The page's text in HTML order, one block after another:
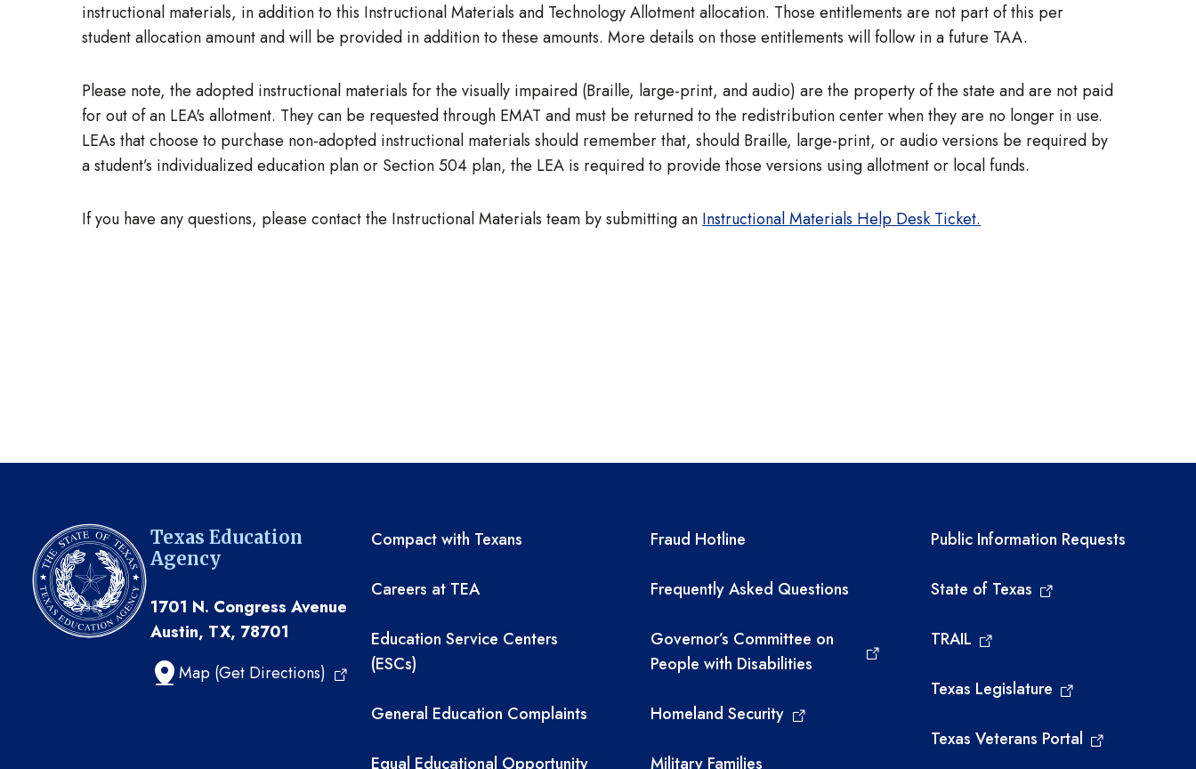
instructional materials, in addition to this Instructional Materials and Technology Allotment allocation. Those entitlements are not part of this per
student allocation amount and will be provided in addition to these amounts. More details on those entitlements will follow in a future TAA.
Please note, the adopted instructional materials for the visually impaired (Braille, large-print, and audio) are the property of the state and are not paid
for out of an LEA's allotment. They can be requested through EMAT and must be returned to the redistribution center when they are no longer in use.
LEAs that choose to purchase non-adopted instructional materials should remember that, should Braille, large-print, or audio versions be required by
a student’s individualized education plan or Section 504 plan, the LEA is required to provide those versions using allotment or local funds.
If you have any questions, please contact the Instructional Materials team by submitting an Instructional Materials Help Desk Ticket.
Texas Education
Agency
1701 N. Congress Avenue
Austin, TX, 78701
Map (Get Directions)
TEA resources
Compact with Texans
Careers at TEA
Education Service Centers
(ESCs)
General Education Complaints
Equal Educational Opportunity
TEA required links
Fraud Hotline
Frequently Asked Questions
Governor’s Committee on
People with Disabilities
Homeland Security
Military Families
Required government
Public Information Requests
State of Texas
TRAIL
Texas Legislature
Texas Veterans Portal